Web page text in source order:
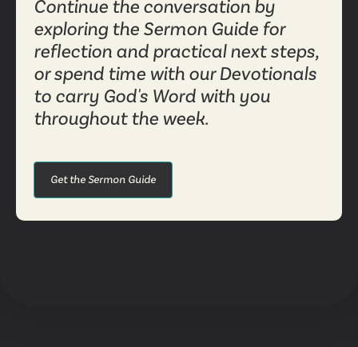
Continue the conversation by
exploring the Sermon Guide for
reflection and practical next steps,
or spend time with our Devotionals
to carry God's Word with you
throughout the week.
Get the Sermon Guide